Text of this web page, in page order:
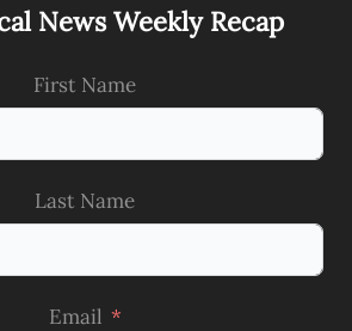
News Weekly Recap
First Name
Last Name
Email